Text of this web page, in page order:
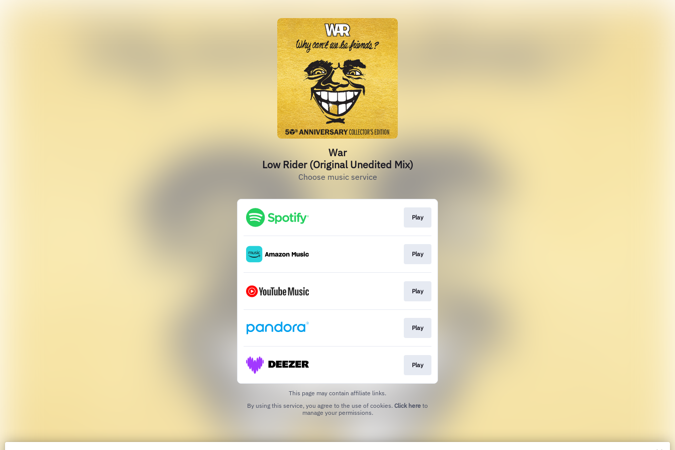
War
Low Rider (Original Unedited Mix)
Choose music service
Play
Play
Play
Play
Play
This page may contain affiliate links.
By using this service, you agree to the use of cookies. Click here to
manage your permissions.